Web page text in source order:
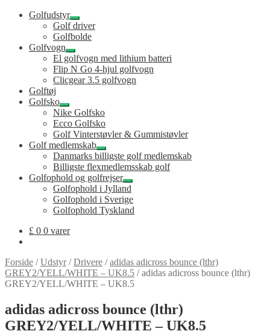
Golfudstyr
Udfold
undermenu
Golf driver
Golfbolde
Golfvogn
Udfold
undermenu
El golfvogn med lithium batteri
Flip N Go 4-hjul golfvogn
Clicgear 3.5 golfvogn
Golftøj
Golfsko
Udfold
undermenu
Nike Golfsko
Ecco Golfsko
Golf Vinterstøvler & Gummistøvler
Golf medlemskab
Udfold
undermenu
Danmarks billigste golf medlemskab
Billigste flexmedlemsskab golf
Golfophold og golfrejser
Udfold
undermenu
Golfophold i Jylland
Golfophold i Sverige
Golfophold Tyskland
£ 0 0 varer
Forside /Udstyr/Drivere /adidas adicross bounce (lthr)
GREY2/YELL/WHITE – UK8.5 /adidas adicross bounce (lthr)
GREY2/YELL/WHITE – UK8.5
adidas adicross bounce (lthr)
GREY2/YELL/WHITE – UK8.5